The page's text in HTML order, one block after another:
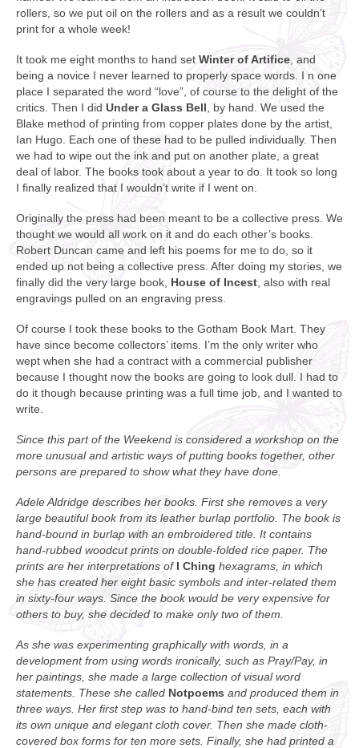
rollers, so we put oil on the rollers and as a result we couldn’t
print for a whole week!
It took me eight months to hand set Winter of Artifice , and
being a novice I never learned to properly space words. I n one
place I separated the word “love”, of course to the delight of the
critics. Then I did Under a Glass Bell , by hand. We used the
Blake method of printing from copper plates done by the artist,
Ian Hugo. Each one of these had to be pulled individually. Then
we had to wipe out the ink and put on another plate, a great
deal of labor. The books took about a year to do. It took so long
I finally realized that I wouldn’t write if I went on.
Originally the press had been meant to be a collective press. We
thought we would all work on it and do each other’s books.
Robert Duncan came and left his poems for me to do, so it
ended up not being a collective press. After doing my stories, we
finally did the very large book, House of Incest , also with real
engravings pulled on an engraving press.
Of course I took these books to the Gotham Book Mart. They
have since become collectors’ items. I’m the only writer who
wept when she had a contract with a commercial publisher
because I thought now the books are going to look dull. I had to
do it though because printing was a full time job, and I wanted to
write.
Since this part of the Weekend is considered a workshop on the
more unusual and artistic ways of putting books together, other
persons are prepared to show what they have done.
Adele Aldridge describes her books. First she removes a very
large beautiful book from its leather burlap portfolio. The book is
hand-bound in burlap with an embroidered title. It contains
hand-rubbed woodcut prints on double-folded rice paper. The
prints are her interpretations of I Ching hexagrams, in which
she has created her eight basic symbols and inter-related them
in sixty-four ways. Since the book would be very expensive for
others to buy, she decided to make only two of them.
As she was experimenting graphically with words, in a
development from using words ironically, such as Pray/Pay, in
her paintings, she made a large collection of visual word
statements. These she called Notpoems and produced them in
three ways. Her first step was to hand-bind ten sets, each with
its own unique and elegant cloth cover. Then she made cloth-
covered box forms for ten more sets. Finally, she had printed a